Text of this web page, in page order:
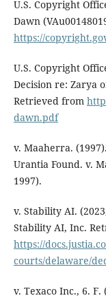
U.S. Copyright
Dawn
https://
U.S. Copyright
Decision re: Zarya
Retrieved from
dawn.pdf
v. Maaherra.
Urantia Found. v.
1997).
v. Stability AI.
Stability AI, Inc.
https://
courts/delaware/
v. Texaco Inc., 6.